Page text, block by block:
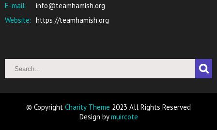
E-mail:
info@teamhamish.org
Website: https://teamhamish.org
© Copyright Charity Theme 2023 All Rights Reserved
Design bymuircote